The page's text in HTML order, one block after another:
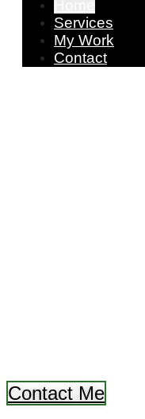
Services
My Work
Contact
Contact Me